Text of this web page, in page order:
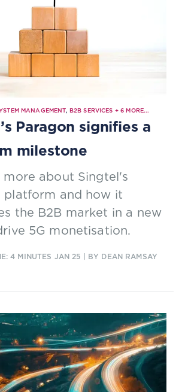
MANAGEMENT, B2B SERVICES +6 MORE...
Paragon signifies a
milestone
more about Singtel's
platform and how it
the B2B market in a new
5G monetisation.
4 MINUTES JAN 25 | BY DEAN RAMSAY